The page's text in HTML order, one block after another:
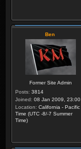
Ben
Former Site Admin
Posts: 3814
Joined: 08 Jan 2009, 23:00
Location: California - Pacific
Time (UTC -8/-7 Summer
Time)